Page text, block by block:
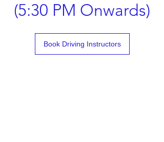
(5:30 PM Onwards)
Book Driving Instructors